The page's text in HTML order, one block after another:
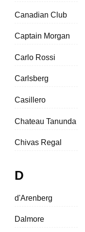
Canadian Club
Captain Morgan
Carlo Rossi
Carlsberg
Casillero
Chateau Tanunda
Chivas Regal
D
d'Arenberg
Dalmore